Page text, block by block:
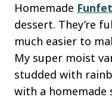
Homemade
dessert. They’re
much easier to
My super moist
studded with
with a